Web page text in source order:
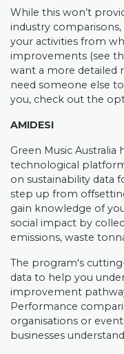
While this won’t
industry
your activities from
improvements (see
want a more detailed
need someone else
you, check out the
AMIDESI
Green Music Australia
technological
on sustainability data
step up from
gain knowledge of
social impact by
emissions, waste
The program's
data to help you
improvement
Performance
organisations or
businesses